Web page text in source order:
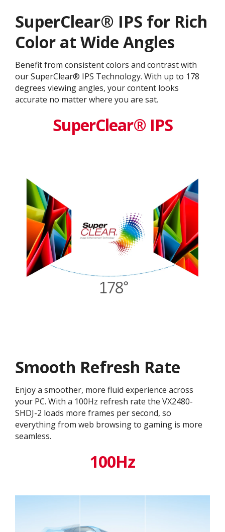
SuperClear® IPS for Rich
Color at Wide Angles
Benefit from consistent colors and contrast with
our SuperClear® IPS Technology. With up to 178
degrees viewing angles, your content looks
accurate no matter where you are sat.
SuperClear® IPS
Smooth Refresh Rate
Enjoy a smoother, more fluid experience across
your PC. With a 100Hz refresh rate the VX2480-
SHDJ-2 loads more frames per second, so
everything from web browsing to gaming is more
seamless.
100Hz